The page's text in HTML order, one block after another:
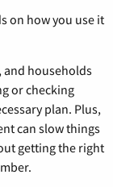
on how you use it
and households
or checking
plan. Plus,
can slow things
getting the right